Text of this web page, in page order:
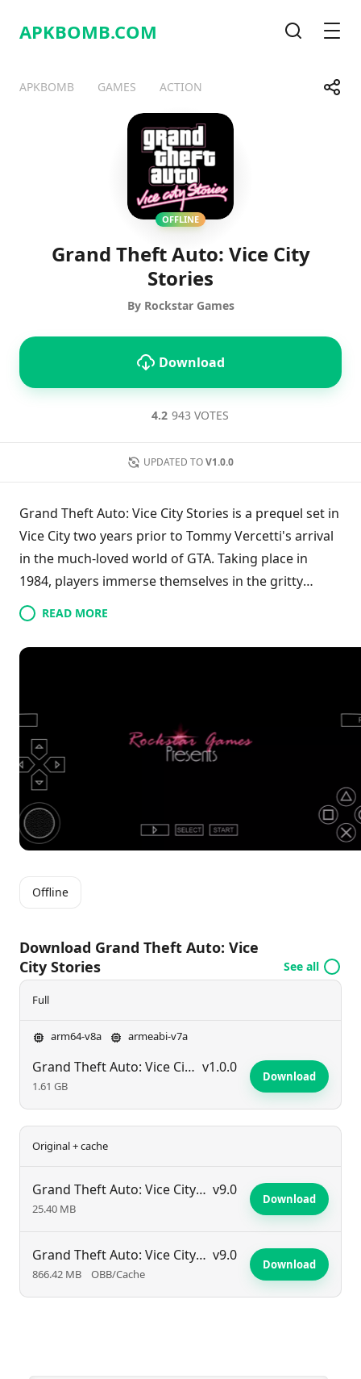
APKBOMB.COM
APKBOMB GAMES ACTION Share
Telegram
OFFLINE
Grand Theft Auto: Vice City
Stories
By Rockstar Games
Download
4.2 943 VOTES
UPDATED TO V1.0.0
Grand Theft Auto: Vice City Stories is a prequel set in
Vice City two years prior to Tommy Vercetti's arrival
in the much-loved world of GTA. Taking place in
1984, players immerse themselves in the gritty
underbelly of crime, focusing on the drug trade and
the challenges that comes with it. This title is a port
from the classic PlayStation 2 and PSP versions,
delves into the lives of new characters, exploring
themes of ambition and betrayal amid the chaos of
street life.
READ MORE
Offline
Download Grand Theft Auto: Vice
City Stories
See all
Full
arm64-v8a armeabi-v7a
Grand Theft Auto: Vice City Stories v1.0.0
1.61 GB
Download
Original + cache
Grand Theft Auto: Vice City Stories v9.0
25.40 MB
Download
Grand Theft Auto: Vice City Stories v9.0
866.42 MB OBB/Cache
Download